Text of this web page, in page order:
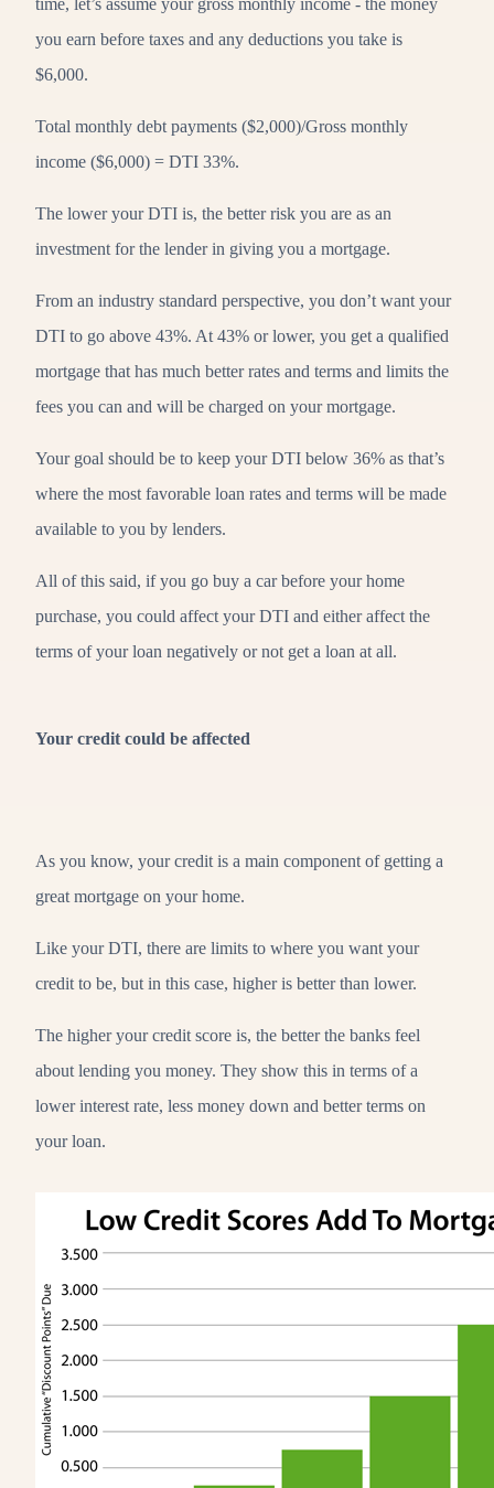
time, let’s assume your gross monthly income - the money
you earn before taxes and any deductions you take is
$6,000.
Total monthly debt payments ($2,000)/Gross monthly
income ($6,000) = DTI 33%.
The lower your DTI is, the better risk you are as an
investment for the lender in giving you a mortgage.
From an industry standard perspective, you don’t want your
DTI to go above 43%. At 43% or lower, you get a qualified
mortgage that has much better rates and terms and limits the
fees you can and will be charged on your mortgage.
Your goal should be to keep your DTI below 36% as that’s
where the most favorable loan rates and terms will be made
available to you by lenders.
All of this said, if you go buy a car before your home
purchase, you could affect your DTI and either affect the
terms of your loan negatively or not get a loan at all.
Your credit could be affected
As you know, your credit is a main component of getting a
great mortgage on your home.
Like your DTI, there are limits to where you want your
credit to be, but in this case, higher is better than lower.
The higher your credit score is, the better the banks feel
about lending you money. They show this in terms of a
lower interest rate, less money down and better terms on
your loan.